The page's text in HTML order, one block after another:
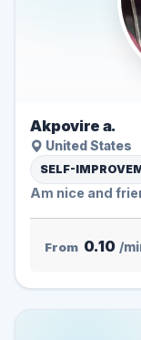
Akpovire a.
United States
SELF-
Am nice and
From 0.10 /